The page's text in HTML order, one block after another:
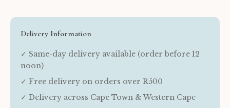
Delivery Information
✓ Same-day delivery available (order before 12
noon)
✓ Free delivery on orders over R500
✓ Delivery across Cape Town & Western Cape